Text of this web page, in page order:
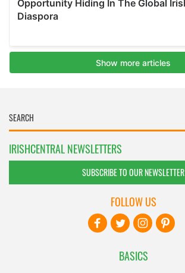
IRISHCENTRAL NEWSLETTERS
SUBSCRIBE TO OUR NEWSLETTER
BASICS
FOLLOW US